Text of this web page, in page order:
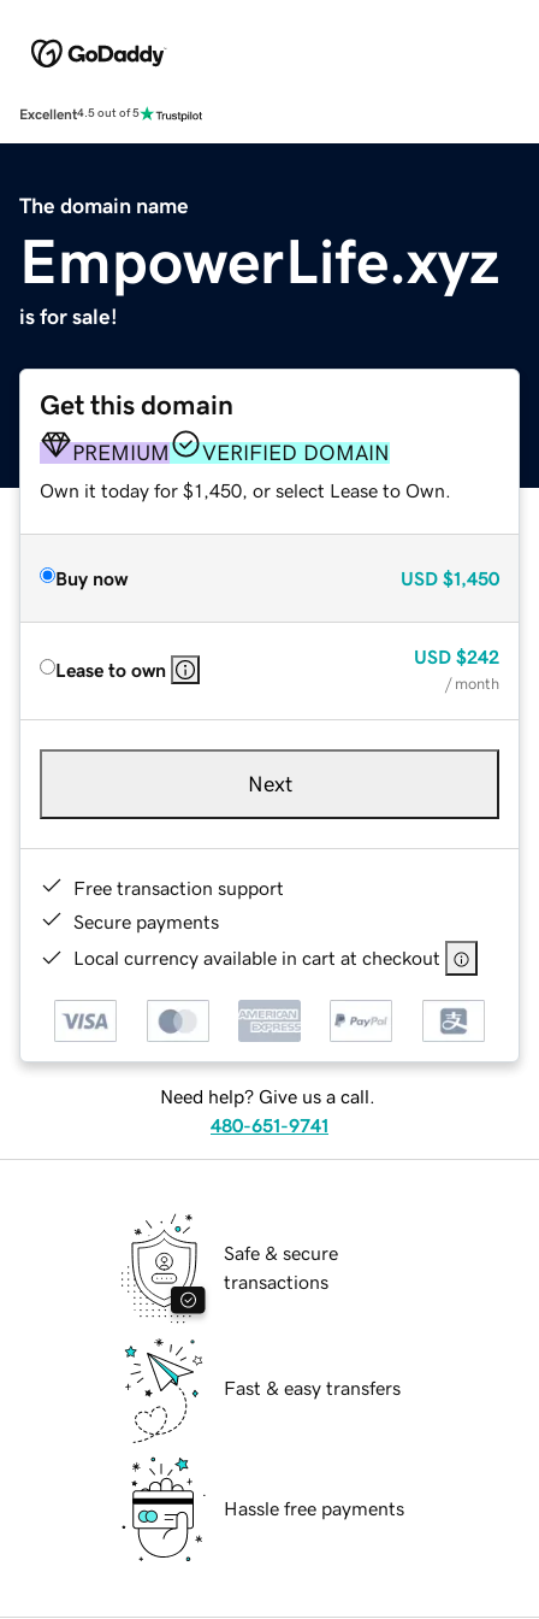
Excellent4.5 out of 5
The domain name
EmpowerLife.xyz
is for sale!
Get this domain
PREMIUM VERIFIED DOMAIN
Own it today for $1,450, or select Lease to Own.
Buy now USD $1,450
Lease to own
USD $242
/ month
Next
Free transaction support
Secure payments
Local currency available in cart at checkout
Need help? Give us a call.
480-651-9741
Safe & secure
transactions
Fast & easy transfers
Hassle free payments